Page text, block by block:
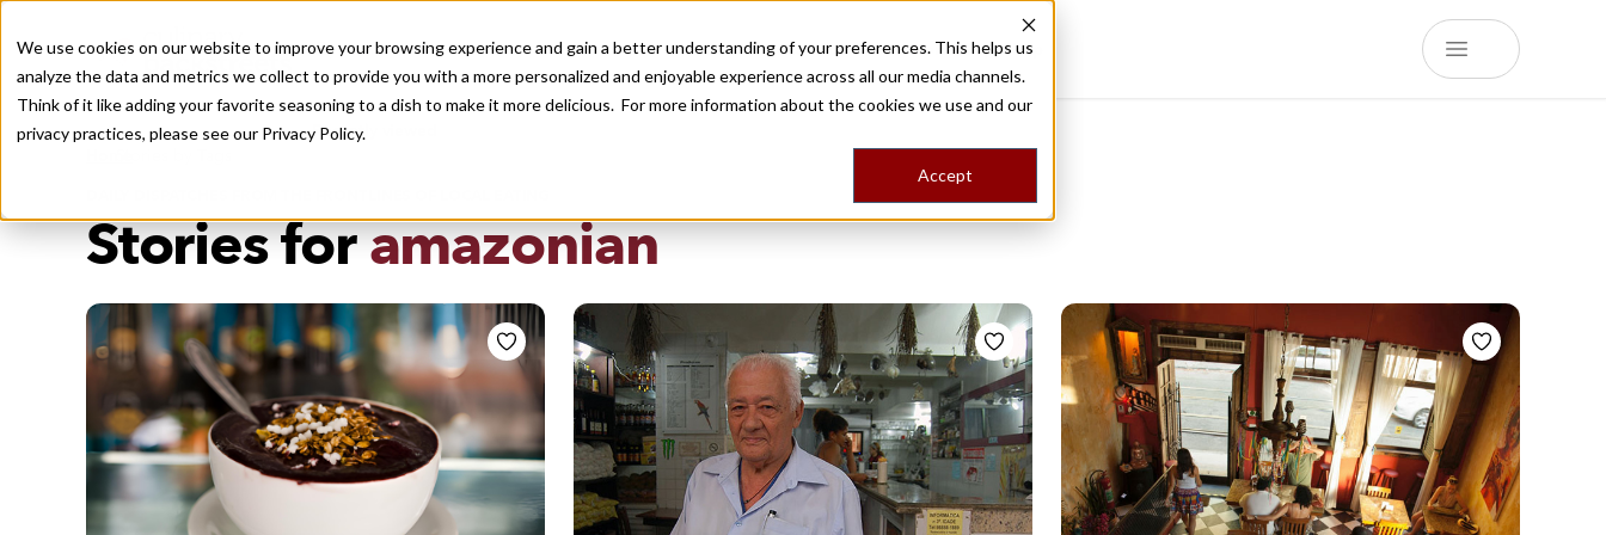
We use cookies on our website to improve your browsing experience and gain a better understanding of your preferences. This helps us
analyze the data and metrics we collect to provide you with a more personalized and enjoyable experience across all our media channels.
Think of it like adding your favorite seasoning to a dish to make it more delicious. For more information about the cookies we use and our
privacy practices, please see our Privacy Policy.
Accept
Recently viewed
Destinations Food ToursStoriesTripsShop
Stories foramazonian